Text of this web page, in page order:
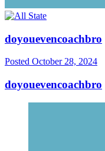
doyouevencoachbro
Posted October 28, 2024
doyouevencoachbro